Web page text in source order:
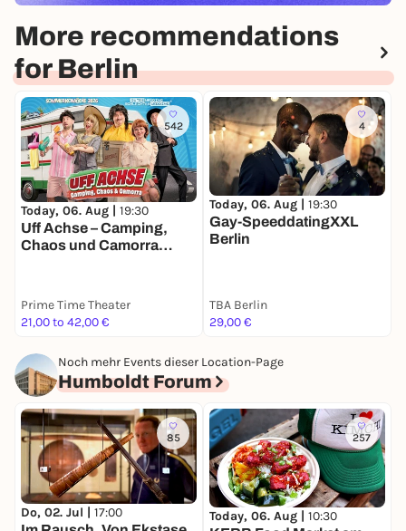
More recommendations
for Berlin
542
Today, 06. Aug | 19:30
Uff Achse – Camping,
Chaos und Camorra
Prime Time Theater
21,00 to 42,00 €
4
Today, 06. Aug | 19:30
Gay-SpeeddatingXXL
Berlin
TBA Berlin
29,00 €
Noch mehr Events dieser Location-Page
Humboldt Forum
85
Do, 02. Jul | 17:00
257
Today, 06. Aug | 10:30